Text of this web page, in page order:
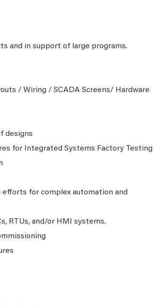
and in support of large programs.
/ Wiring / SCADA Screens/ Hardware
designs
for Integrated Systems Factory Testing
for complex automation and
RTUs, and/or HMI systems.